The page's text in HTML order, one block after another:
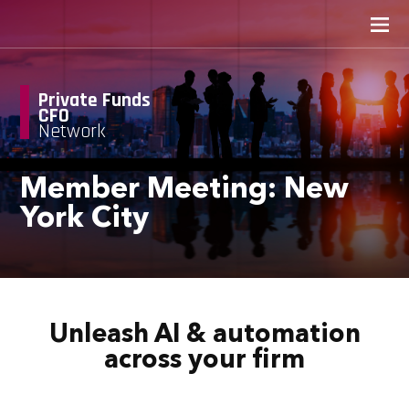
Private Funds
CFO
Network
Member Meeting: New
York City
Unleash AI & automation
across your firm